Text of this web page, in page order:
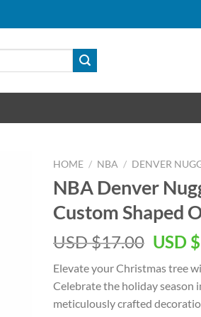
HOME / NBA / DENVER
NBA Denver
Custom Shaped
USD $17.00
was:
USD
USD $
Elevate your Christmas tree
Celebrate the holiday season
meticulously crafted